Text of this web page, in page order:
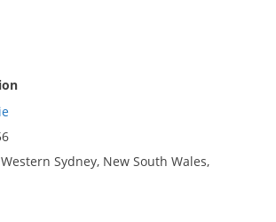
Sydney, New South Wales,